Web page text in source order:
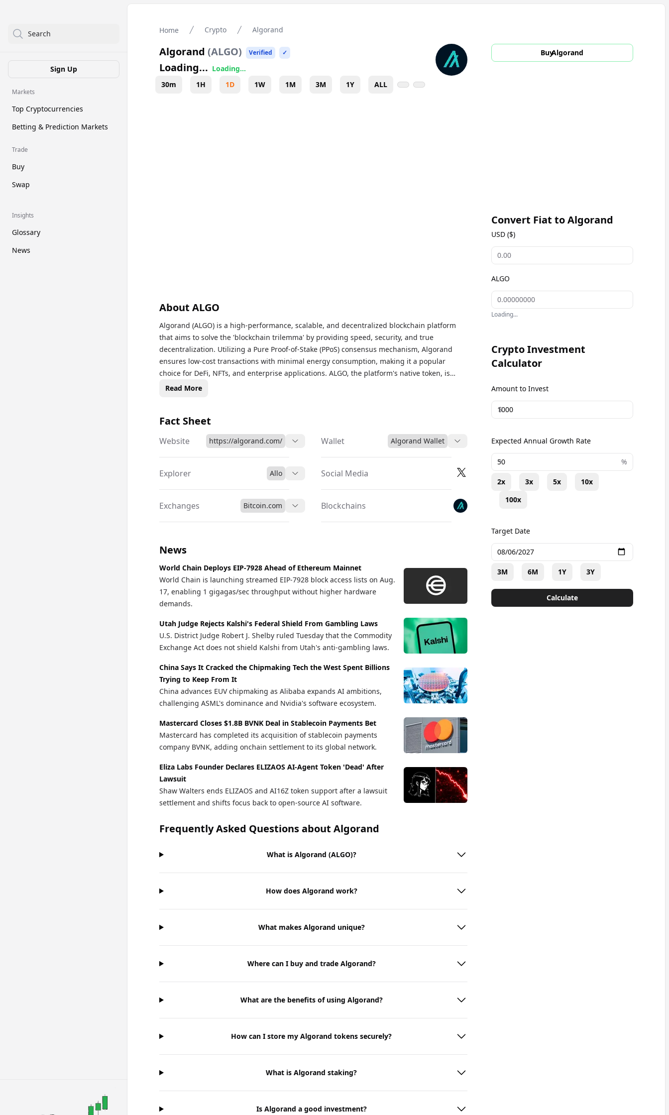
Search
Sign Up
Markets
Top Cryptocurrencies
Betting & Prediction Markets
Trade
Buy
Swap
Insights
Glossary
News
Home Crypto Algorand
Algorand (ALGO) Verified ✓
Loading... Loading...
30m
1H 1D 1W 1M 3M 1Y ALL
About ALGO
Algorand (ALGO) is a high-performance, scalable, and decentralized blockchain platform
that aims to solve the 'blockchain trilemma' by providing speed, security, and true
decentralization. Utilizing a Pure Proof-of-Stake (PPoS) consensus mechanism, Algorand
ensures low-cost transactions with minimal energy consumption, making it a popular
choice for DeFi, NFTs, and enterprise applications. ALGO, the platform's native token, is
used for transaction fees, governance, and staking rewards, with holders having a say in
prices, historical data, and market insights, visit our Algorand Markets page to stay
updated on this eco-friendly blockchain solution.
Read More
Fact Sheet
Website https://algorand.com/
Explorer Allo
Exchanges Bitcoin.com
Wallet Algorand Wallet
Social Media
Blockchains
News
World Chain Deploys EIP-7928 Ahead of Ethereum Mainnet
World Chain is launching streamed EIP-7928 block access lists on Aug.
17, enabling 1 gigagas/sec throughput without higher hardware
demands.
Utah Judge Rejects Kalshi's Federal Shield From Gambling Laws
U.S. District Judge Robert J. Shelby ruled Tuesday that the Commodity
Exchange Act does not shield Kalshi from Utah's anti-gambling laws.
China Says It Cracked the Chipmaking Tech the West Spent Billions
Trying to Keep From It
China advances EUV chipmaking as Alibaba expands AI ambitions,
challenging ASML's dominance and Nvidia's software ecosystem.
Mastercard Closes $1.8B BVNK Deal in Stablecoin Payments Bet
Mastercard has completed its acquisition of stablecoin payments
company BVNK, adding onchain settlement to its global network.
Eliza Labs Founder Declares ELIZAOS AI-Agent Token 'Dead' After
Lawsuit
Shaw Walters ends ELIZAOS and AI16Z token support after a lawsuit
settlement and shifts focus back to open-source AI software.
Frequently Asked Questions about Algorand
What is Algorand (ALGO)?
How does Algorand work?
What makes Algorand unique?
Where can I buy and trade Algorand?
What are the benefits of using Algorand?
How can I store my Algorand tokens securely?
What is Algorand staking?
Is Algorand a good investment?
BuyAlgorand
Convert Fiat toAlgorand
USD ($)
ALGO
Loading...
Crypto Investment
Calculator
Amount to Invest
$
Expected Annual Growth Rate
+ %
2x 3x 5x
10x
100x
Target Date
3M 6M 1Y 3Y
Calculate